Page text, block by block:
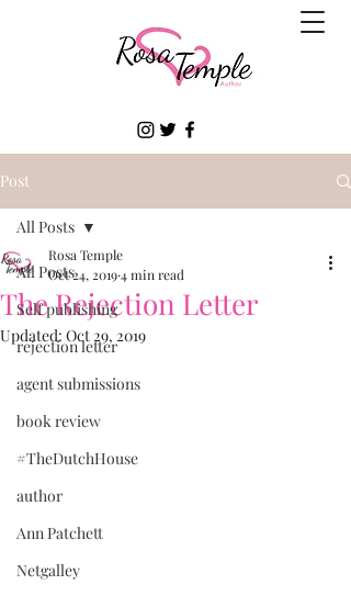
Post
All Posts
Self publishing
rejection letter
agent submissions
book review
#TheDutchHouse
author
Ann Patchett
Netgalley
All Posts
The Rejection Letter
Rosa Temple
Oct 24, 20194 min read
Updated: Oct 29, 2019